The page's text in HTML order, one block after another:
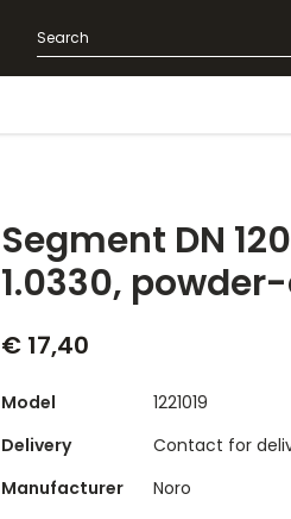
Segment DN
1.0330,
€ 17,40
Model
1221019
Delivery
Contact for
Manufacturer
Noro